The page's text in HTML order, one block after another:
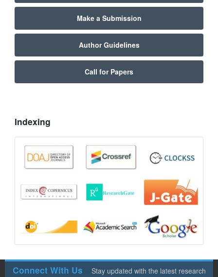
Make a Submission
Author Guidelines
Call for Papers
Indexing
Connect With Us Stay updated with the latest research